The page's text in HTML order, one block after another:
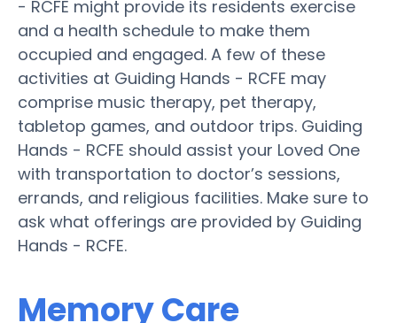
- RCFE might provide its residents exercise
and a health schedule to make them
occupied and engaged. A few of these
activities at Guiding Hands - RCFE may
comprise music therapy, pet therapy,
tabletop games, and outdoor trips. Guiding
Hands - RCFE should assist your Loved One
with transportation to doctor’s sessions,
errands, and religious facilities. Make sure to
ask what offerings are provided by Guiding
Hands - RCFE.
Memory Care